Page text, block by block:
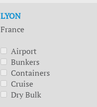
LYON
France
Airport
Bunkers
Containers
Cruise
Dry Bulk